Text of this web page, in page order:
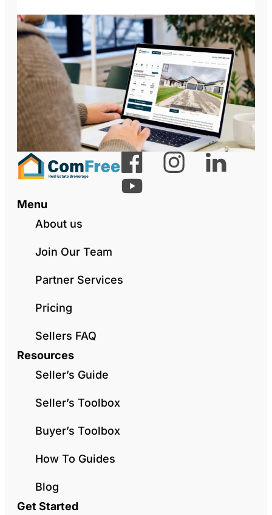
Menu
About us
Join Our Team
Partner Services
Pricing
Sellers FAQ
Resources
Seller’s Guide
Seller’s Toolbox
Buyer’s Toolbox
How To Guides
Blog
Get Started